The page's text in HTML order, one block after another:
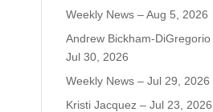
Weekly News – Aug 5, 2026
Andrew Bickham-DiGregorio
Jul 30, 2026
Weekly News – Jul 29, 2026
Kristi Jacquez – Jul 23, 2026